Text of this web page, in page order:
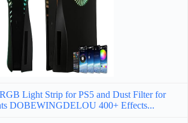
Light Strip for PS5 and Dust Filter for
DOBEWINGDELOU 400+ Effects...